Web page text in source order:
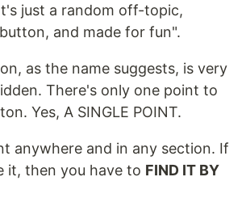
just a random off-topic,
and made for fun".
as the name suggests, is very
There's only one point to
Yes, A SINGLE POINT.
anywhere and in any section. If
it, then you have to FIND IT BY